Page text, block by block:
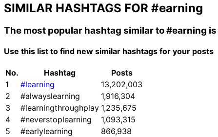
SIMILAR HASHTAGS FOR #earning
The most popular hashtag similar to#earning is
Use this list to find new similar hashtags for your posts
No. Hashtag
Posts
1
#learning
13,202,003
2
#alwayslearning
1,916,304
3
#learningthroughplay 1,235,675
4
#neverstoplearning
1,093,315
5
#earlylearning
866,938